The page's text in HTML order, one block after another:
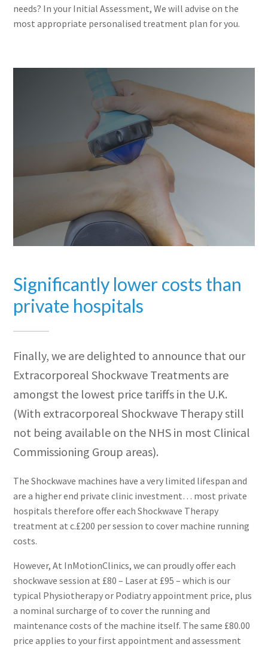
needs? In your Initial Assessment, We will advise on the
most appropriate personalised treatment plan for you.
Significantly lower costs than
private hospitals
Finally, we are delighted to announce that our
Extracorporeal Shockwave Treatments are
amongst the lowest price tariffs in the U.K.
(With extracorporeal Shockwave Therapy still
not being available on the NHS in most Clinical
Commissioning Group areas).
The Shockwave machines have a very limited lifespan and
are a higher end private clinic investment… most private
hospitals therefore offer each Shockwave Therapy
treatment at c.£200 per session to cover machine running
costs.
However, At InMotionClinics, we can proudly offer each
shockwave session at £80 – Laser at £95 – which is our
typical Physiotherapy or Podiatry appointment price, plus
a nominal surcharge of to cover the running and
maintenance costs of the machine itself. The same £80.00
price applies to your first appointment and assessment